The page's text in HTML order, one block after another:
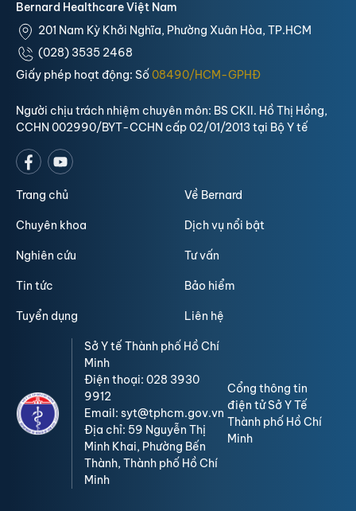
Bernard Healthcare Việt Nam
201 Nam Kỳ Khởi Nghĩa, Phường Xuân Hòa, TP.HCM
(028) 3535 2468
Giấy phép hoạt động: Số08490/HCM-GPHĐ
Người chịu trách nhiệm chuyên môn: BS CKII. Hồ Thị Hồng,
CCHN 002990/BYT-CCHN cấp 02/01/2013 tại Bộ Y tế
Trang chủ Về Bernard
Chuyên khoa Dịch vụ nổi bật
Nghiên cứu Tư vấn
Tin tức Bảo hiểm
Tuyển dụng Liên hệ
Sở Y tế Thành phố Hồ Chí
Minh
Điện thoại: 028 3930
9912
Email: syt@tphcm.gov.vn
Địa chỉ: 59 Nguyễn Thị
Minh Khai, Phường Bến
Thành, Thành phố Hồ Chí
Minh
Cổng thông tin
điện tử Sở Y Tế
Thành phố Hồ Chí
Minh